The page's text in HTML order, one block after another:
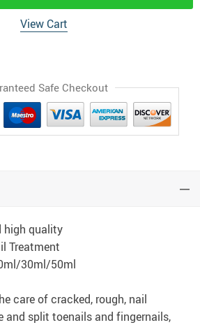
View Cart
Safe Checkout
high quality
Treatment
30ml/50ml
care of cracked, rough, nail
and split toenails and fingernails,